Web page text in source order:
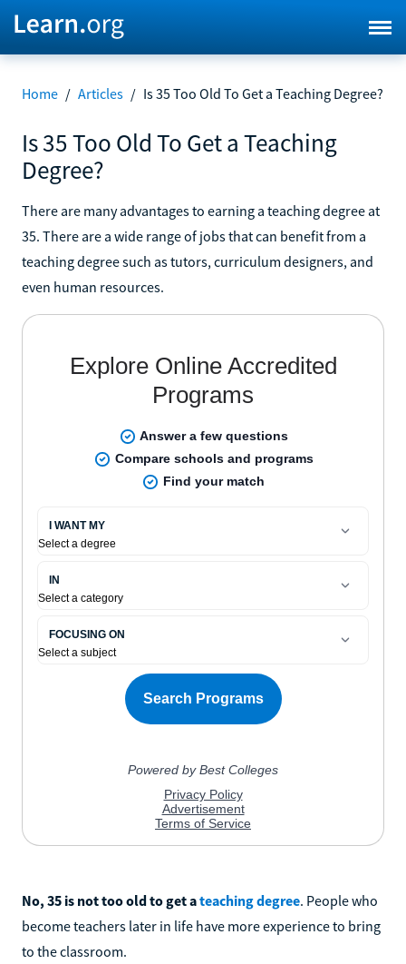
Home / Articles / Is 35 Too Old To Get a Teaching Degree?
Is 35 Too Old To Get a Teaching
Degree?
There are many advantages to earning a teaching degree at
35. There are a wide range of jobs that can benefit from a
teaching degree such as tutors, curriculum designers, and
even human resources.
No, 35 is not too old to get ateaching degree. People who
become teachers later in life have more experience to bring
to the classroom.